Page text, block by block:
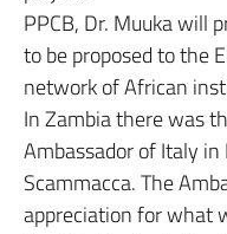
PPCB, Dr. Muuka will
to be proposed to the
network of African
In Zambia there was
Ambassador of Italy in
Scammacca. The
appreciation for what